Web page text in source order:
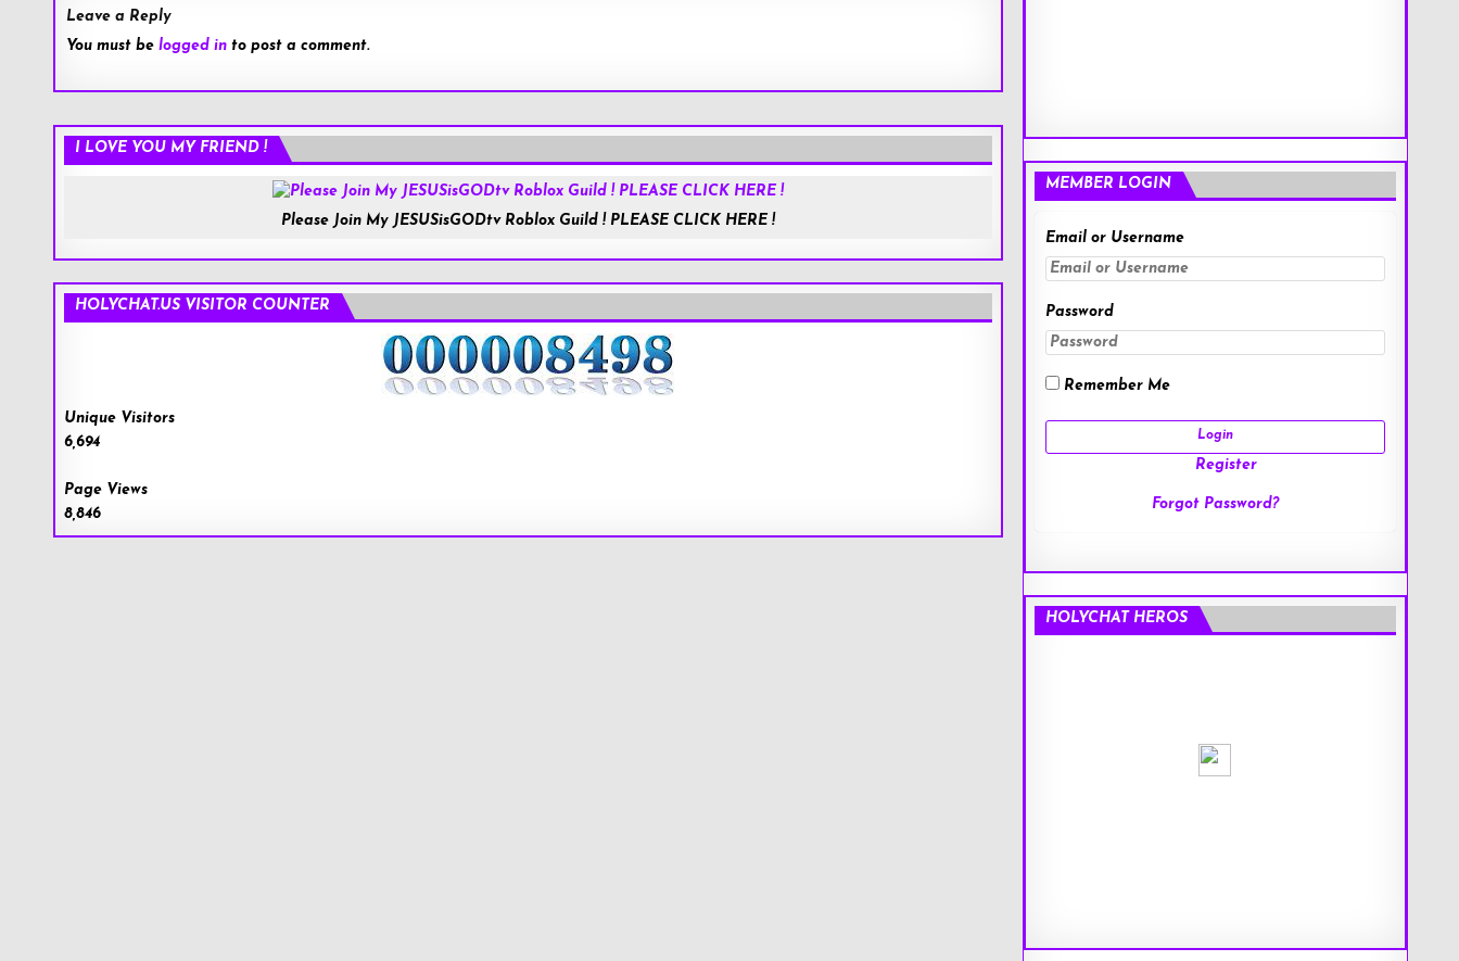
Leave a Reply
You must be logged into post a comment.
I LOVE YOU MY FRIEND !
Please Join My JESUSisGODtv Roblox Guild ! PLEASE CLICK HERE !
HOLYCHAT.US VISITOR COUNTER
Unique Visitors
6,694
Page Views
8,846
Roblox.com
MEMBER LOGIN
Email or Username
Password
Remember Me
Register
Forgot Password?
HOLYCHAT HEROS